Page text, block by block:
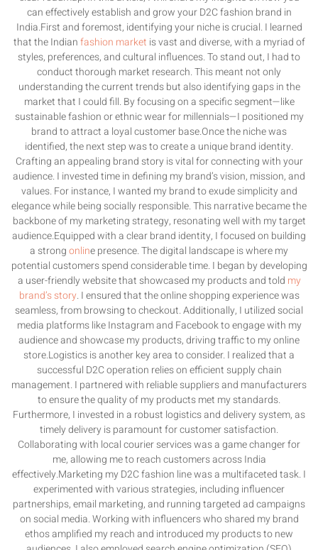
can effectively establish and grow your D2C fashion brand in
India.First and foremost, identifying your niche is crucial. I learned
that the Indianfashion market is vast and diverse, with a myriad of
styles, preferences, and cultural influences. To stand out, I had to
conduct thorough market research. This meant not only
understanding the current trends but also identifying gaps in the
market that I could fill. By focusing on a specific segment—like
sustainable fashion or ethnic wear for millennials—I positioned my
brand to attract a loyal customer base.Once the niche was
identified, the next step was to create a unique brand identity.
Crafting an appealing brand story is vital for connecting with your
audience. I invested time in defining my brand’s vision, mission, and
values. For instance, I wanted my brand to exude simplicity and
elegance while being socially responsible. This narrative became the
backbone of my marketing strategy, resonating well with my target
audience.Equipped with a clear brand identity, I focused on building
a strongonline presence. The digital landscape is where my
potential customers spend considerable time. I began by developing
a user-friendly website that showcased my products and told my
brand’s story. I ensured that the online shopping experience was
seamless, from browsing to checkout. Additionally, I utilized social
media platforms like Instagram and Facebook to engage with my
audience and showcase my products, driving traffic to my online
store.Logistics is another key area to consider. I realized that a
successful D2C operation relies on efficient supply chain
management. I partnered with reliable suppliers and manufacturers
to ensure the quality of my products met my standards.
Furthermore, I invested in a robust logistics and delivery system, as
timely delivery is paramount for customer satisfaction.
Collaborating with local courier services was a game changer for
me, allowing me to reach customers across India
effectively.Marketing my D2C fashion line was a multifaceted task. I
experimented with various strategies, including influencer
partnerships, email marketing, and running targeted ad campaigns
on social media. Working with influencers who shared my brand
ethos amplified my reach and introduced my products to new